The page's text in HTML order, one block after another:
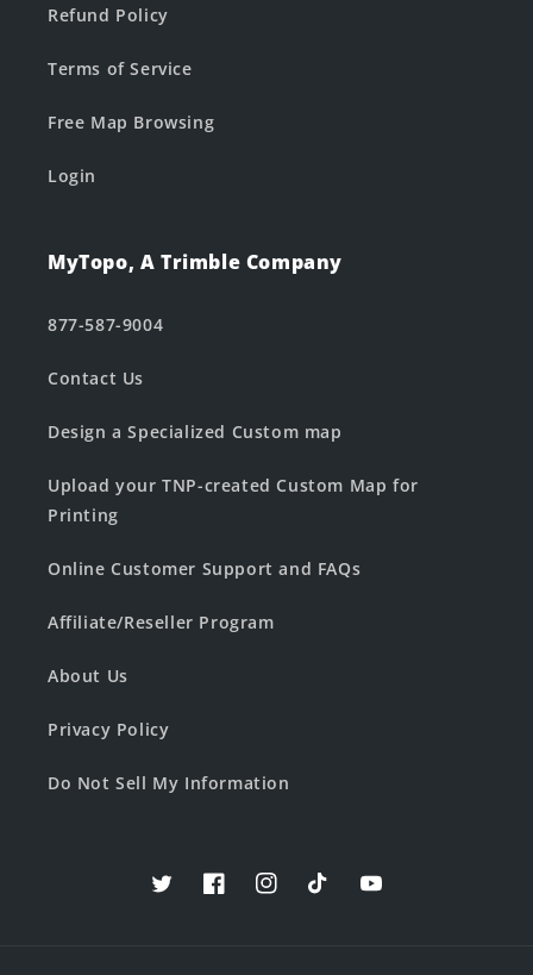
Refund Policy
Terms of Service
Free Map Browsing
Login
MyTopo, A Trimble Company
877-587-9004
Contact Us
Design a Specialized Custom map
Upload your TNP-created Custom Map for
Printing
Online Customer Support and FAQs
Affiliate/Reseller Program
About Us
Privacy Policy
Do Not Sell My Information
TwitterFacebookInstagramTikTokYouTube